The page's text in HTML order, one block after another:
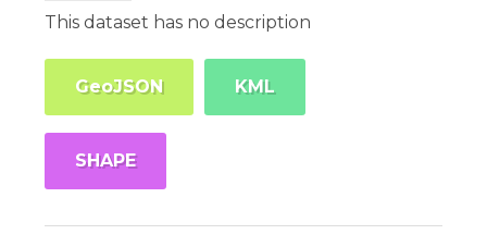
This dataset has no description
GeoJSON KML
SHAPE